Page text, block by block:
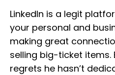
LinkedIn is a legit
your personal and
making great
selling big-ticket items.
regrets he hasn’t